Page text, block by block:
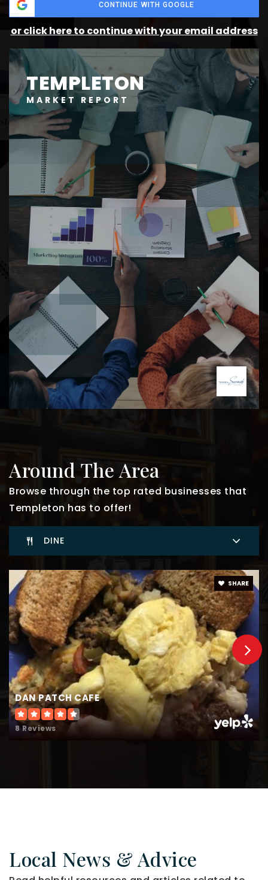
CONTINUE WITH GOOGLE
or click here to continue with your email address
TEMPLETON
MARKET REPORT
Around The Area
Browse through the top rated businesses that
Templeton has to offer!
DINE
DAN PATCH CAFE
8 Reviews
SHARE
Local News & Advice